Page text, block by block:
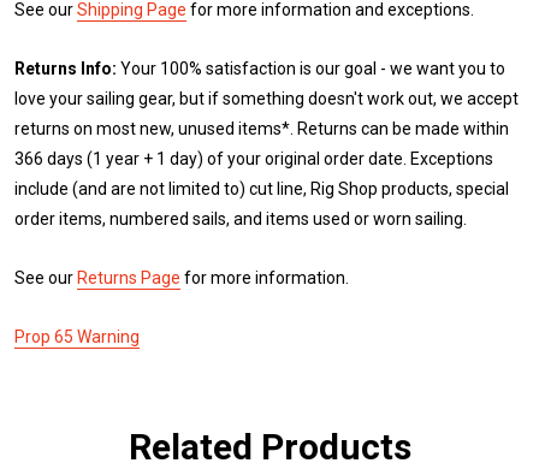
See ourShipping Page for more information and exceptions.
Returns Info: Your 100% satisfaction is our goal - we want you to
love your sailing gear, but if something doesn't work out, we accept
returns on most new, unused items*. Returns can be made within
366 days (1 year + 1 day) of your original order date. Exceptions
include (and are not limited to) cut line, Rig Shop products, special
order items, numbered sails, and items used or worn sailing.
See our Returns Page for more information.
Prop 65 Warning
Related Products